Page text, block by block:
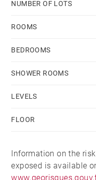
NUMBER OF LOTS
ROOMS
BEDROOMS
SHOWER ROOMS
LEVELS
FLOOR
Information on the
exposed is available